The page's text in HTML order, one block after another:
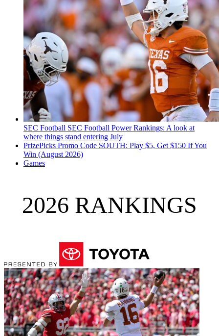
SEC Football SEC Football Power Rankings: A look at
where things stand entering July
PrizePicks Promo Code SOUTH: Play $5, Get $150 If You
Win (August 2026)
Games
2026 RANKINGS